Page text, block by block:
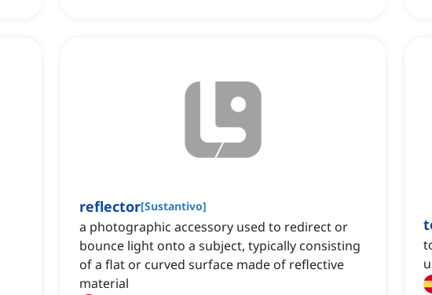
reflector[Sustantivo]
a photographic accessory used to redirect or
bounce light onto a subject, typically consisting
of a flat or curved surface made of reflective
material